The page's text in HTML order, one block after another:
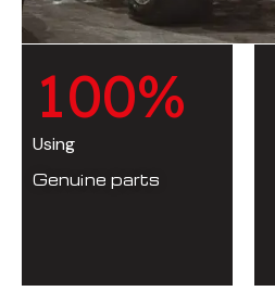
100%
Using
Genuine parts